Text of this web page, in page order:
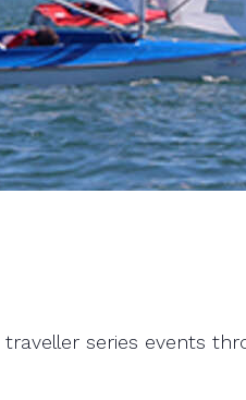
series events